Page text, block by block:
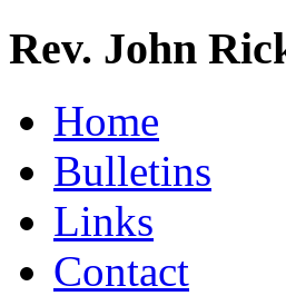
Rev. John
Home
Bulletins
Links
Contact